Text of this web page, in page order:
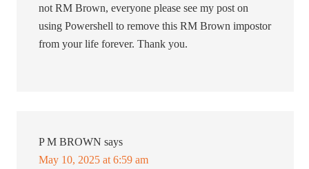
not RM Brown, everyone please see my post on
using Powershell to remove this RM Brown impostor
from your life forever. Thank you.
P M BROWN says
May 10, 2025 at 6:59 am